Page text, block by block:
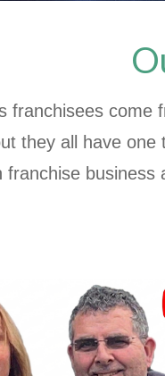
franchisees come
they all have
franchise business